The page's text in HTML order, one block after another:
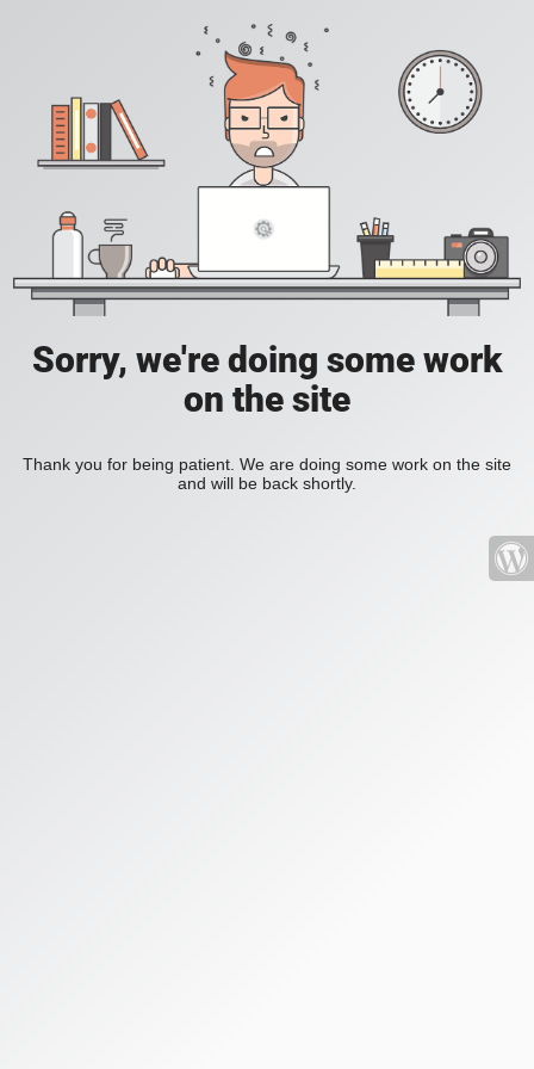
Sorry, we're doing some work
on the site
Thank you for being patient. We are doing some work on the site
and will be back shortly.